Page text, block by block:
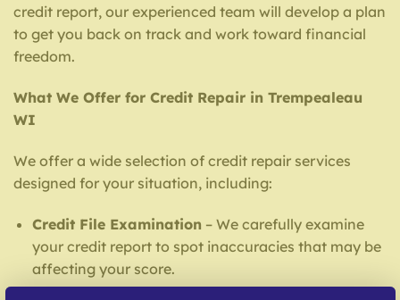
credit report, our experienced team will develop a plan
to get you back on track and work toward financial
freedom.
What We Offer for Credit Repair in Trempealeau
WI
We offer a wide selection of credit repair services
designed for your situation, including:
Credit File Examination – We carefully examine
your credit report to spot inaccuracies that may be
affecting your score.